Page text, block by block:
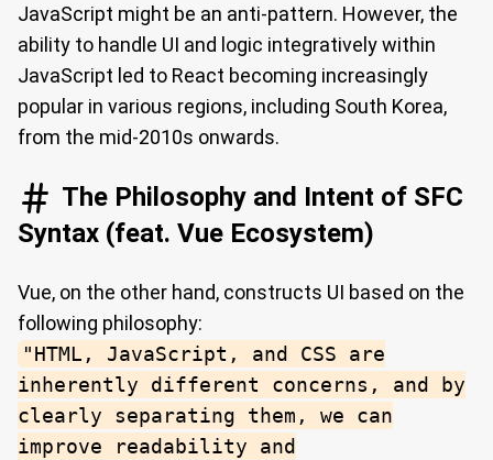
JavaScript might be an anti-pattern. However, the
ability to handle UI and logic integratively within
JavaScript led to React becoming increasingly
popular in various regions, including South Korea,
from the mid-2010s onwards.
The Philosophy and Intent of SFC
Syntax (feat. Vue Ecosystem)
Vue, on the other hand, constructs UI based on the
following philosophy:
"HTML, JavaScript, and CSS are
inherently different concerns, and by
clearly separating them, we can
improve readability and